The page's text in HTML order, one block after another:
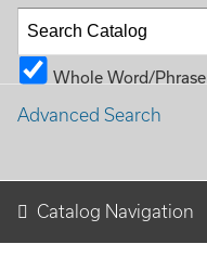
Whole Word/Phrase
Advanced Search
Catalog Navigation